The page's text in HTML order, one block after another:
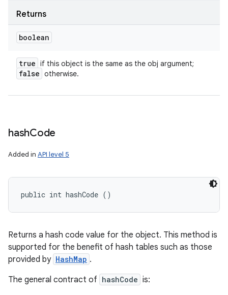
Returns
boolean
true if this object is the same as the obj argument;
false otherwise.
hashCode
Added in API level 5
public int hashCode ()
Returns a hash code value for the object. This method is
supported for the benefit of hash tables such as those
provided by HashMap .
The general contract of hashCode is: